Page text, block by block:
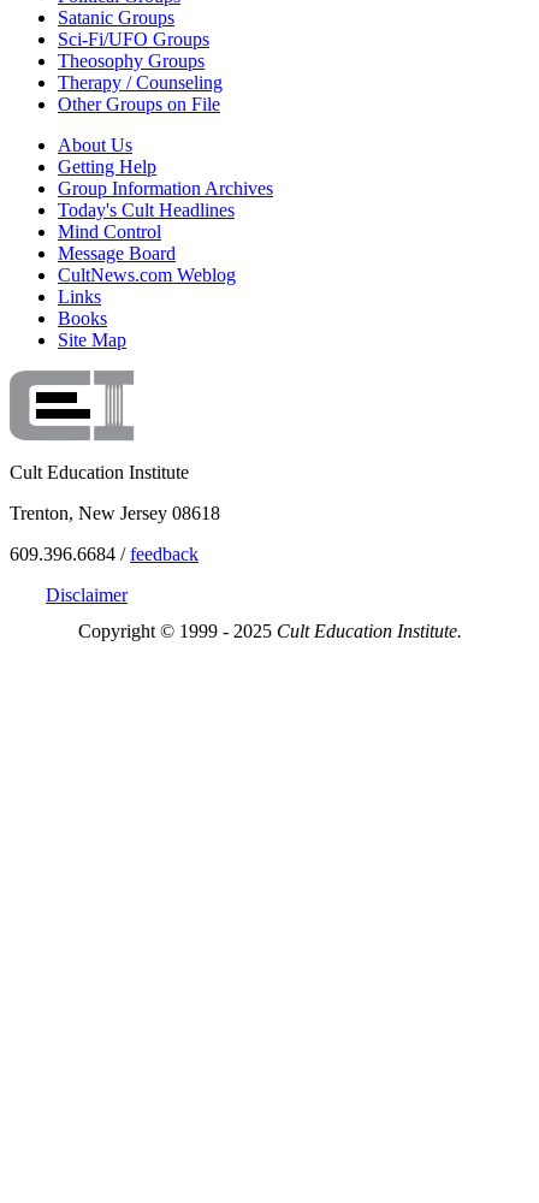
Satanic Groups
Sci-Fi/UFO Groups
Theosophy Groups
Therapy / Counseling
Other Groups on File
About Us
Getting Help
Group Information Archives
Today's Cult Headlines
Mind Control
Message Board
CultNews.com Weblog
Links
Books
Site Map
Cult Education Institute
Trenton, New Jersey 08618
609.396.6684 /feedback
Disclaimer
Copyright © 1999 - 2025 Cult Education Institute.